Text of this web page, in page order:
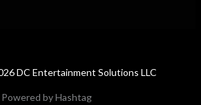
DC Entertainment Solutions LLC
Powered by Hashtag